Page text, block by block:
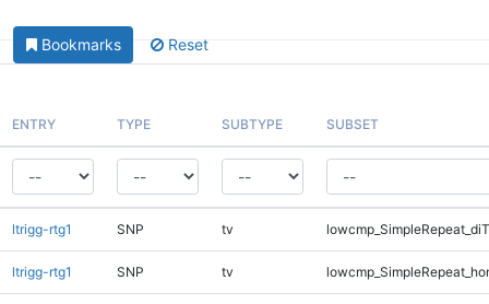
Bookmarks Reset
ENTRY TYPE SUBTYPE SUBSET
ltrigg-rtg1 SNP tv
ltrigg-rtg1 SNP tv